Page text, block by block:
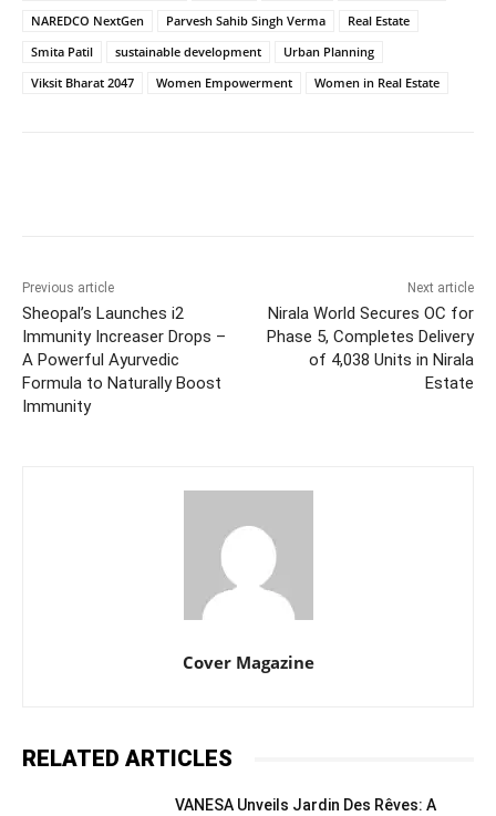
NAREDCO NextGen
Parvesh Sahib Singh Verma
Real Estate
Smita Patil
sustainable development
Urban Planning
Viksit Bharat 2047
Women Empowerment Women in Real Estate
Previous article
Sheopal’s Launches i2
Immunity Increaser Drops –
A Powerful Ayurvedic
Formula to Naturally Boost
Immunity
Next article
Nirala World Secures OC for
Phase 5, Completes Delivery
of 4,038 Units in Nirala
Estate
Cover Magazine
RELATED ARTICLES
VANESA Unveils Jardin Des Rêves: A